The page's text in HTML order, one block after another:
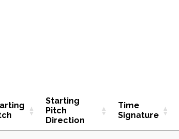
Starting
Pitch
Direction
Time
Signature